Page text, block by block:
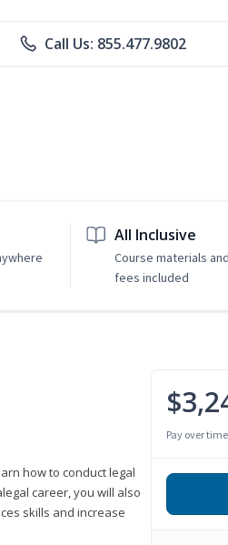
Call Us: 855.477.9802
All Inclusive
Course materials
fees included
how to conduct legal
career, you will also
skills and increase
Pay over